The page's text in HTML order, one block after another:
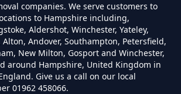
In Hampshire
A Asbestos Survey In
Hampshire
companies. We serve customers to
to Hampshire including,
Aldershot, Winchester, Yateley,
Alton, Andover, Southampton, Petersfield,
New Milton, Gosport and Winchester,
around Hampshire, United Kingdom in
Give us a call on our local
01962 458066.